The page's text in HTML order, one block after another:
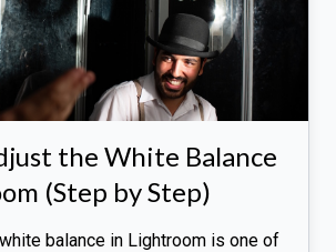
the White Balance
(Step by Step)
balance in Lightroom is one of